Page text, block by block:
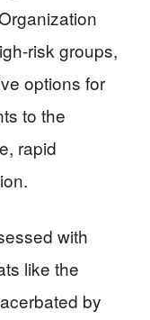
risk groups,
options for
to the
rapid
with
like the
by